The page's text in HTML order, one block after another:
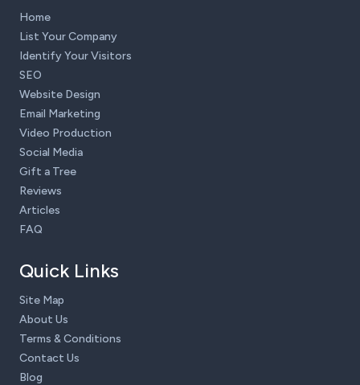
Home
List Your Company
Identify Your Visitors
SEO
Website Design
Email Marketing
Video Production
Social Media
Gift a Tree
Reviews
Articles
FAQ
Quick Links
Site Map
About Us
Terms & Conditions
Contact Us
Blog